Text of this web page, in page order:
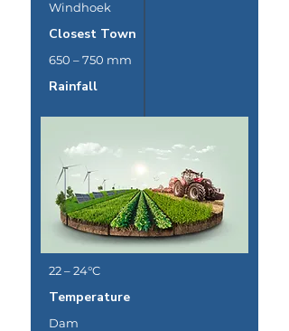
Windhoek
Closest Town
650 – 750 mm
Rainfall
22 – 24°C
Temperature
Dam